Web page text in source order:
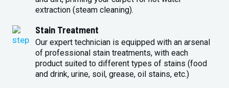
extraction (steam cleaning).
Stain Treatment
Our expert technician is equipped with an arsenal
of professional stain treatments, with each
product suited to different types of stains (food
and drink, urine, soil, grease, oil stains, etc.)